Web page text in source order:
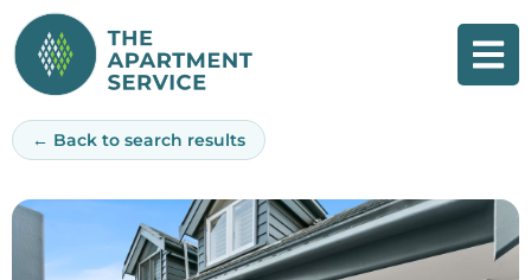
Skip
to
content
← Back to search results